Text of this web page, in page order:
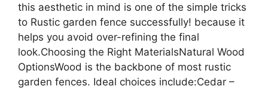
this aesthetic in mind is one of the simple tricks
to Rustic garden fence successfully! because it
helps you avoid over-refining the final
look.Choosing the Right MaterialsNatural Wood
OptionsWood is the backbone of most rustic
garden fences. Ideal choices include:Cedar –